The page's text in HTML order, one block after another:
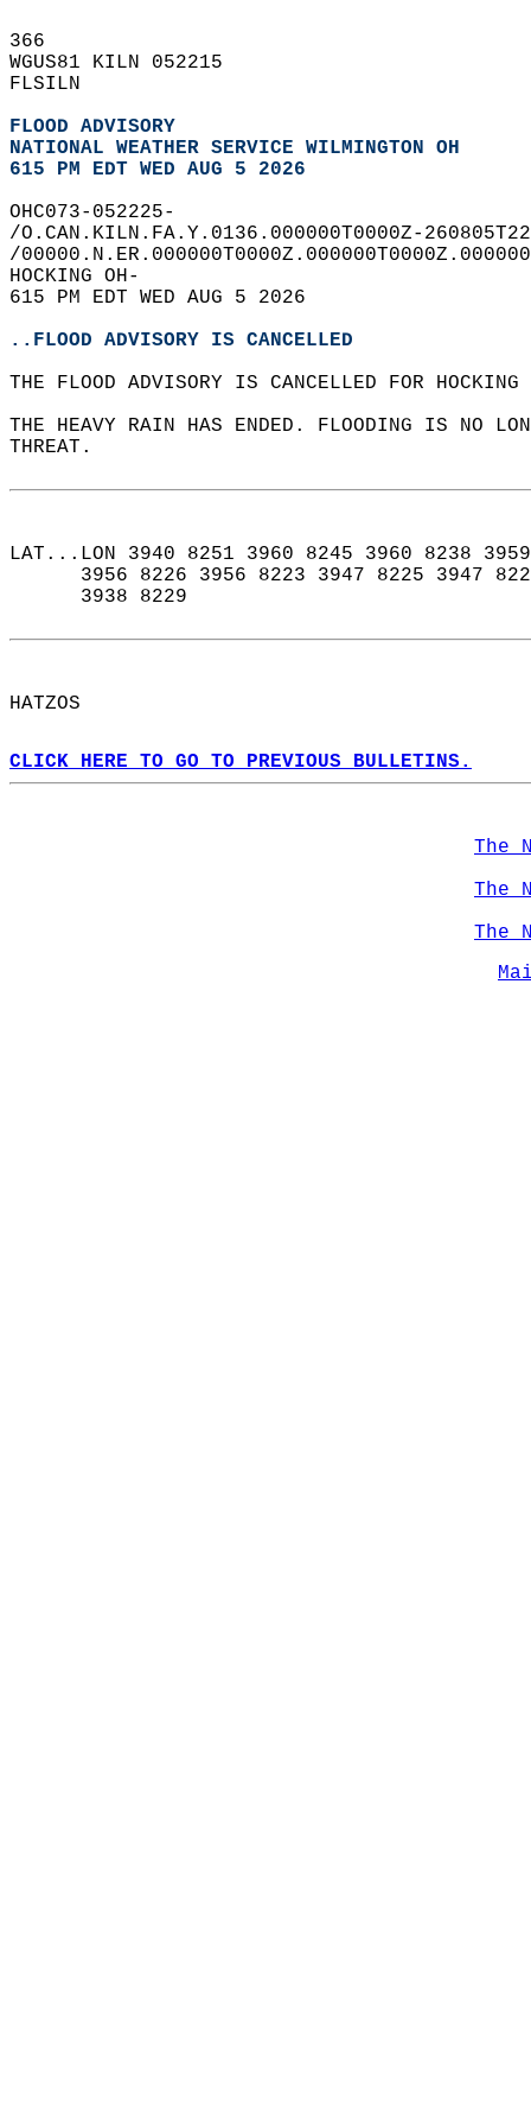
366
WGUS81 KILN 052215
FLSILN
FLOOD ADVISORY
NATIONAL WEATHER SERVICE WILMINGTON OH
615 PM EDT WED AUG 5 2026
OHC073-052225-
/O.CAN.KILN.FA.Y.0136.000000T0000Z-
/
HOCKING OH-
615 PM EDT WED AUG 5 2026
..FLOOD ADVISORY IS CANCELLED
THE FLOOD ADVISORY IS CANCELLED FOR
THE HEAVY RAIN HAS ENDED. FLOODING IS NO
THREAT.
LAT...LON 3940 8251 3960 8245 3960 8238
3956 8226 3956 8223 3947 8225 3947
      3938 8229
HATZOS
CLICK HERE TO GO TO PREVIOUS BULLETINS.
The
The
The